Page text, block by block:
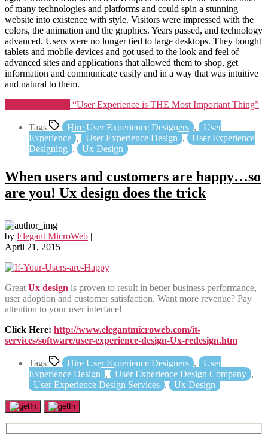
of many technologies and platforms and could spin a stunning
website into existence with style. Visitors were impressed with the
colors, the animation and the graphics. Years passed, and technology
advanced. Users were no longer tied to large desktops. They bought
tablets and mobile devices and got used to the look and feel of
advanced sites and applications that allowed them to shop, get
information and communicate easily and in a way that was intuitive
and natural to them.
“User Experience is THE Most Important Thing”
Tags Hire User Experience Designers ,
User
Experience , User Experience Design ,
User Experience
Designing , Ux Design
When users and customers are happy…so
are you! Ux design does the trick
by Elegant MicroWeb |
April 21, 2015
GreatUx design is proven to result in better business performance,
user adoption and customer satisfaction. Want more revenue? Pay
attention to your user interface!
Click Here: http://www.elegantmicroweb.com/it-
services/software/user-experience-design-Ux-redesign.htm
Tags Hire User Experience Designers ,
User
Experience Design , User Experience Design Company ,
User Experience Design Services , Ux Design